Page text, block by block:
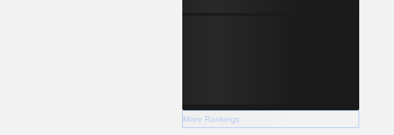
More Rankings